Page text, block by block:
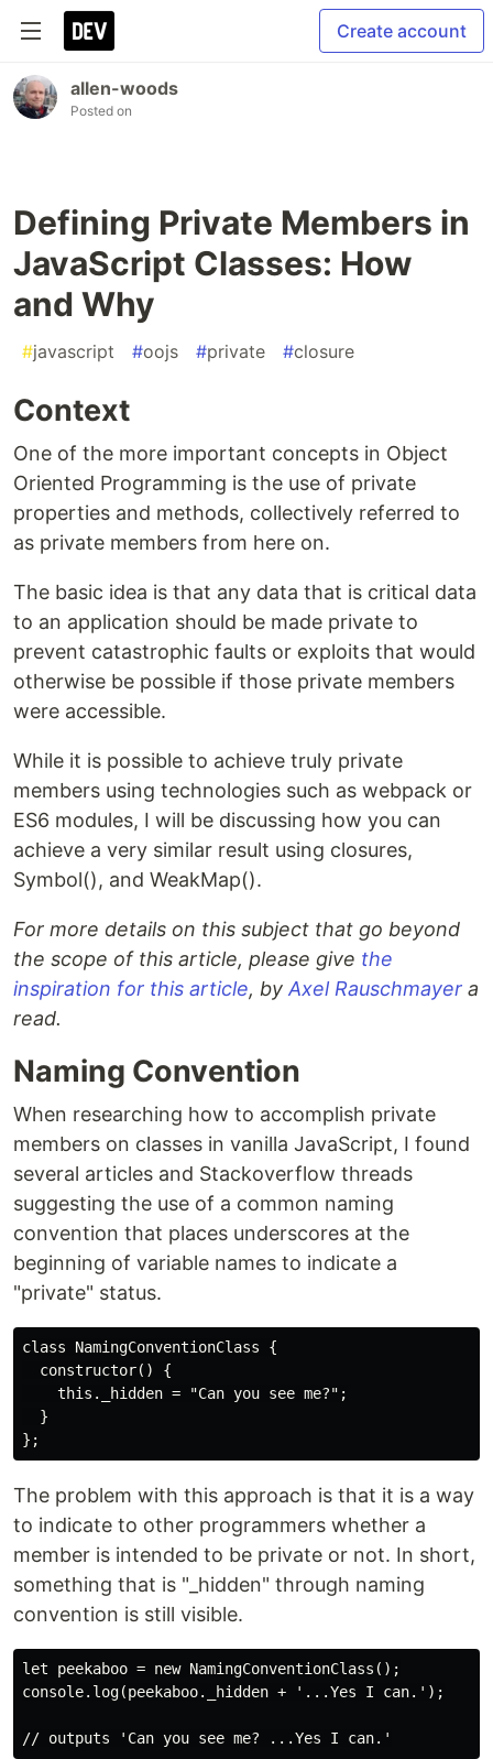
Create account
allen-woods
Posted on
Defining Private Members in
JavaScript Classes: How
and Why
#javascript #oojs #private #closure
Context
One of the more important concepts in Object
Oriented Programming is the use of private
properties and methods, collectively referred to
as private members from here on.
The basic idea is that any data that is critical data
to an application should be made private to
prevent catastrophic faults or exploits that would
otherwise be possible if those private members
were accessible.
While it is possible to achieve truly private
members using technologies such as webpack or
ES6 modules, I will be discussing how you can
achieve a very similar result using closures,
Symbol(), and WeakMap().
For more details on this subject that go beyond
the scope of this article, please give the
inspiration for this article, by Axel Rauschmayer a
read.
Naming Convention
When researching how to accomplish private
members on classes in vanilla JavaScript, I found
several articles and Stackoverflow threads
suggesting the use of a common naming
convention that places underscores at the
beginning of variable names to indicate a
"private" status.
class NamingConventionClass {
  constructor() {
    this._hidden = "Can you see me?";
  }
The problem with this approach is that it is a way
to indicate to other programmers whether a
member is intended to be private or not. In short,
something that is "_hidden" through naming
convention is still visible.
let peekaboo = new NamingConventionClass();
console.log(peekaboo._hidden + '...Yes I can.');